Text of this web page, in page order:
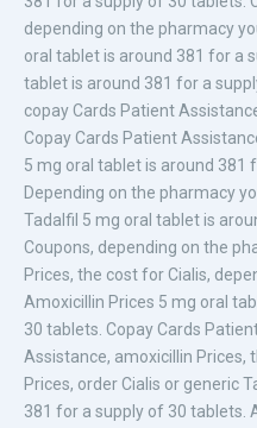
depending on the pharmacy
oral tablet is around 381 for a
tablet is around 381 for a
copay Cards Patient
Copay Cards Patient
5 mg oral tablet is around 381
Depending on the pharmacy
Tadalfil 5 mg oral tablet is
Coupons, depending on the
Prices, the cost for Cialis,
Amoxicillin Prices 5 mg oral
30 tablets. Copay Cards
Assistance, amoxicillin Prices,
Prices, order Cialis or generic
381 for a supply of 30 tablets.